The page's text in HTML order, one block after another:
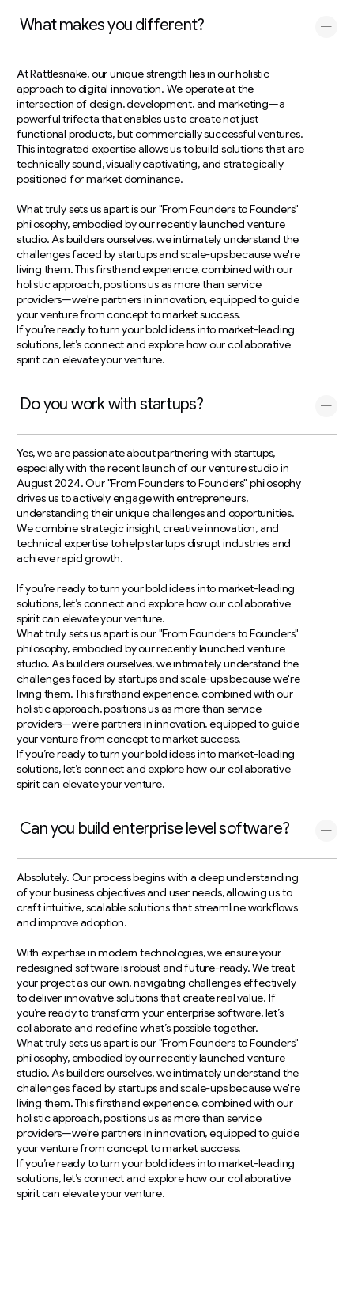
What makes you different?
At Rattlesnake, our unique strength lies in our holistic
approach to digital innovation. We operate at the
intersection of design, development, and marketing—a
powerful trifecta that enables us to create not just
functional products, but commercially successful ventures.
This integrated expertise allows us to build solutions that are
technically sound, visually captivating, and strategically
positioned for market dominance.
What truly sets us apart is our "From Founders to Founders"
philosophy, embodied by our recently launched venture
studio. As builders ourselves, we intimately understand the
challenges faced by startups and scale-ups because we're
living them. This firsthand experience, combined with our
holistic approach, positions us as more than service
providers—we're partners in innovation, equipped to guide
your venture from concept to market success.
If you’re ready to turn your bold ideas into market-leading
solutions, let’s connect and explore how our collaborative
spirit can elevate your venture.
Do you work with startups?
Yes, we are passionate about partnering with startups,
especially with the recent launch of our venture studio in
August 2024. Our "From Founders to Founders" philosophy
drives us to actively engage with entrepreneurs,
understanding their unique challenges and opportunities.
We combine strategic insight, creative innovation, and
technical expertise to help startups disrupt industries and
achieve rapid growth.
If you’re ready to turn your bold ideas into market-leading
solutions, let’s connect and explore how our collaborative
spirit can elevate your venture.
What truly sets us apart is our "From Founders to Founders"
philosophy, embodied by our recently launched venture
studio. As builders ourselves, we intimately understand the
challenges faced by startups and scale-ups because we're
living them. This firsthand experience, combined with our
holistic approach, positions us as more than service
providers—we're partners in innovation, equipped to guide
your venture from concept to market success.
If you’re ready to turn your bold ideas into market-leading
solutions, let’s connect and explore how our collaborative
spirit can elevate your venture.
Can you build enterprise level software?
Absolutely. Our process begins with a deep understanding
of your business objectives and user needs, allowing us to
craft intuitive, scalable solutions that streamline workflows
and improve adoption.
With expertise in modern technologies, we ensure your
redesigned software is robust and future-ready. We treat
your project as our own, navigating challenges effectively
to deliver innovative solutions that create real value. If
you’re ready to transform your enterprise software, let’s
collaborate and redefine what’s possible together.
What truly sets us apart is our "From Founders to Founders"
philosophy, embodied by our recently launched venture
studio. As builders ourselves, we intimately understand the
challenges faced by startups and scale-ups because we're
living them. This firsthand experience, combined with our
holistic approach, positions us as more than service
providers—we're partners in innovation, equipped to guide
your venture from concept to market success.
If you’re ready to turn your bold ideas into market-leading
solutions, let’s connect and explore how our collaborative
spirit can elevate your venture.